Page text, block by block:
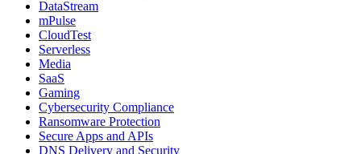
DataStream
mPulse
CloudTest
Serverless
Media
SaaS
Gaming
Cybersecurity Compliance
Ransomware Protection
Secure Apps and APIs
DNS Delivery and Security